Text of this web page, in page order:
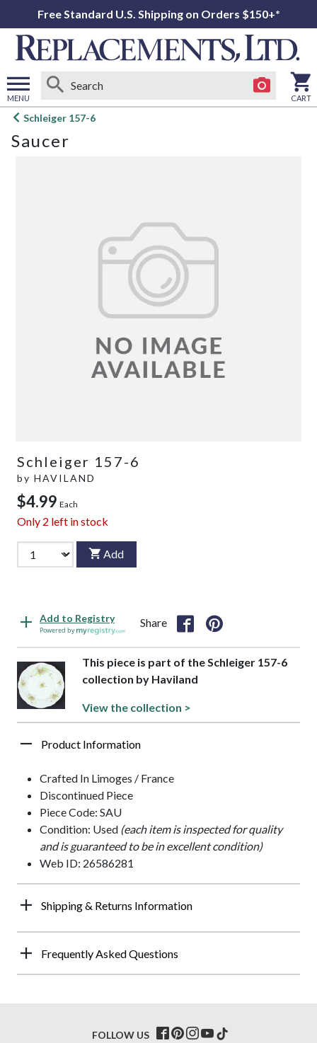
Free Standard U.S. Shipping on Orders $150+*
MENU
Open
menu
CART
Schleiger 157-6
Saucer
Schleiger 157-6
by HAVILAND
$4.99 Each
Only 2 left in stock
Add
Add to Registry
Powered by
Share
This piece is part of the Schleiger 157-6
collection by Haviland
View the collection >
Product Information
Crafted In Limoges / France
Discontinued Piece
Piece Code: SAU
Condition: Used (each item is inspected for quality
and is guaranteed to be in excellent condition)
Web ID: 26586281
Shipping & Returns Information
Frequently Asked Questions
FOLLOW US